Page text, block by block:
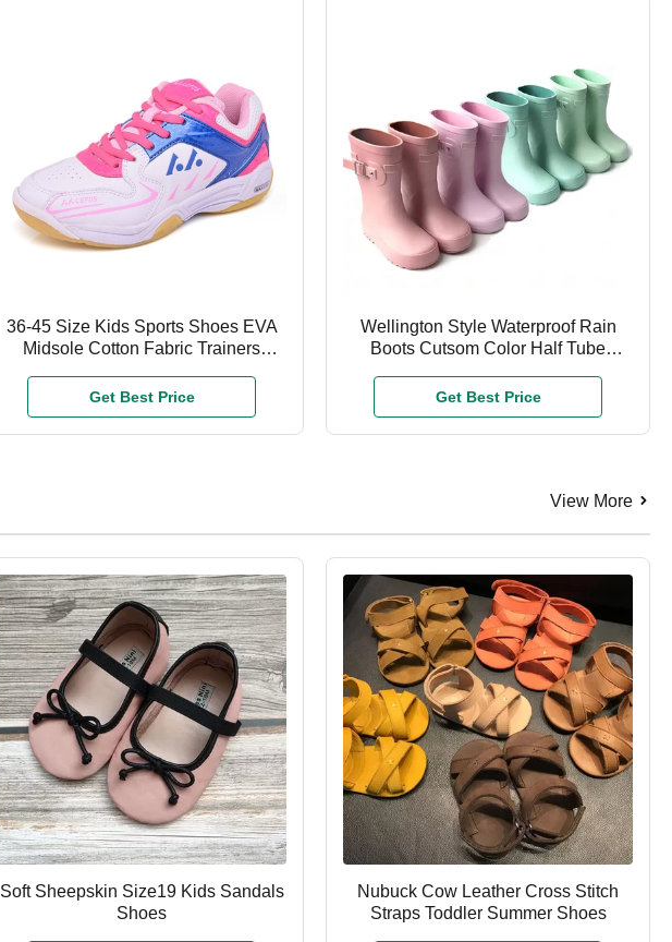
36-45 Size Kids Sports Shoes EVA
Midsole Cotton Fabric Trainers
Get Best Price
Wellington Style Waterproof Rain
Boots Cutsom Color Half Tube
Get Best Price
View More
Soft Sheepskin Size19 Kids Sandals
Shoes
Nubuck Cow Leather Cross Stitch
Straps Toddler Summer Shoes